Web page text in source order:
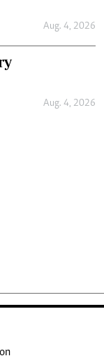
Aug. 4, 2026
Aug. 4, 2026